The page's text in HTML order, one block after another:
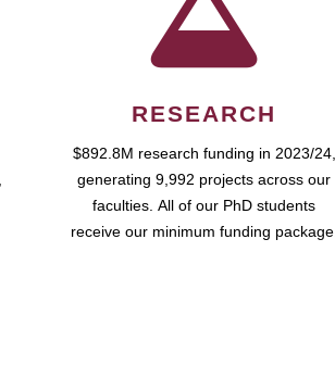
RESEARCH
$892.8M research funding in 2023/24,
generating 9,992 projects across our
faculties. All of our PhD students
receive our minimum funding package.